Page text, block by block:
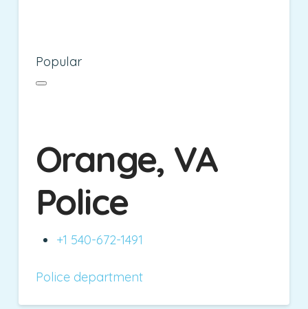
Popular
Orange, VA
Police
+1 540-672-1491
Police department